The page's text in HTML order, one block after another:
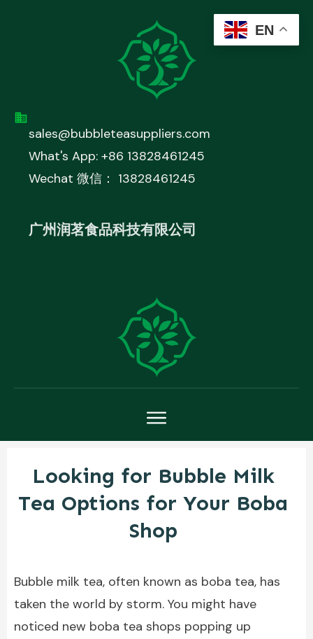
sales@bubbleteasuppliers.com
What's App: +86 13828461245
Wechat 微信： 13828461245
广州润茗食品科技有限公司
Looking for Bubble Milk
Tea Options for Your Boba
Shop
Bubble milk tea, often known as boba tea, has
taken the world by storm. You might have
noticed new boba tea shops popping up
EN